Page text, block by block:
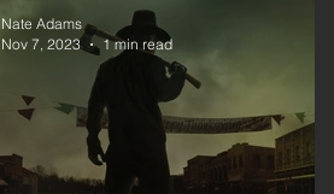
Nate Adams
Nov 7, 2023
1 min read